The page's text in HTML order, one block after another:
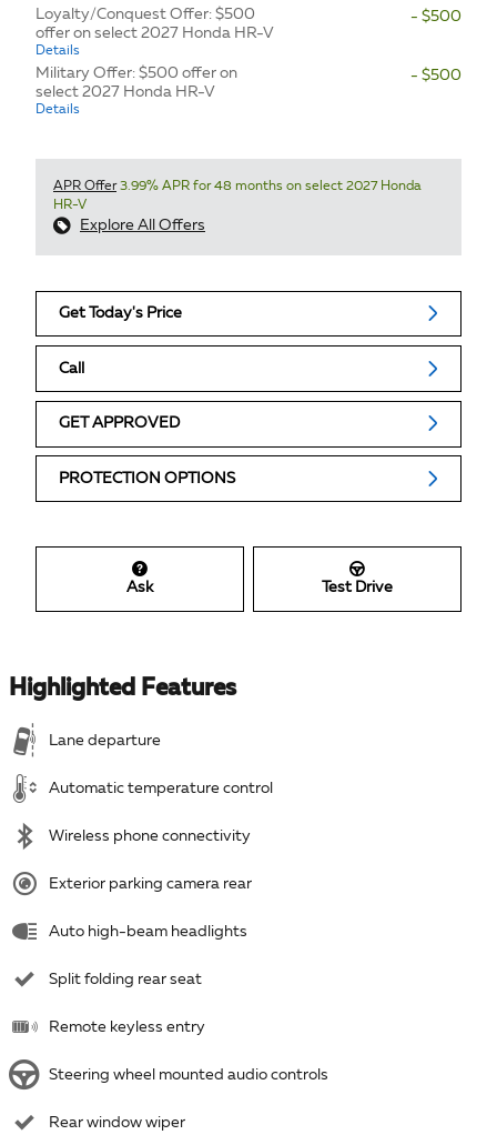
Loyalty/Conquest Offer: $500
offer on select 2027 Honda HR-V
Details
- $500
Military Offer: $500 offer on
select 2027 Honda HR-V
Details
- $500
APR Offer3.99% APR for 48 months on select 2027 Honda
HR-V
Explore All Offers
Get Today's Price
Call
GET APPROVED
PROTECTION OPTIONS
Ask Test Drive
Highlighted Features
Lane departure
Automatic temperature control
Wireless phone connectivity
Exterior parking camera rear
Auto high-beam headlights
Split folding rear seat
Remote keyless entry
Steering wheel mounted audio controls
Rear window wiper